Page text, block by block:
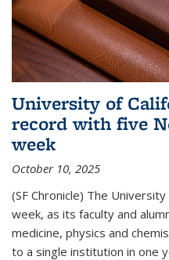
University of
record with five
week
October 10, 2025
(SF Chronicle) The
week, as its faculty and
medicine, physics and
to a single institution in one